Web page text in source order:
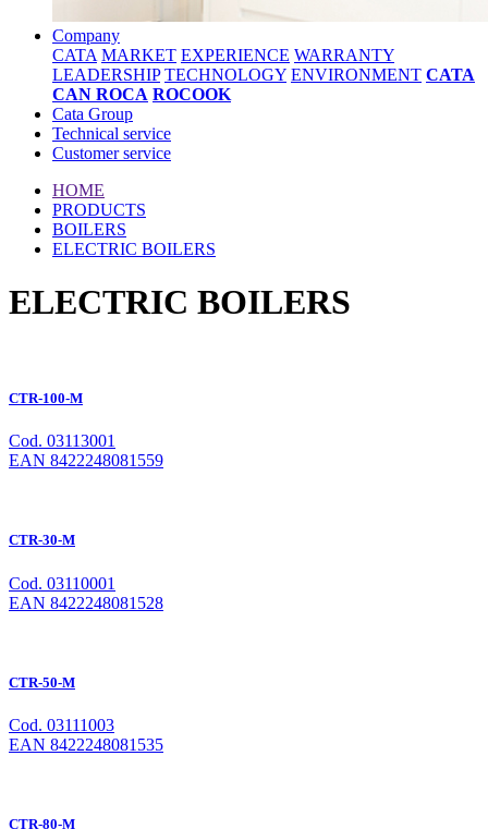
Company
CATA MARKET EXPERIENCE WARRANTY
LEADERSHIP TECHNOLOGY ENVIRONMENT CATA
CAN ROCA ROCOOK
Cata Group
Technical service
Customer service
HOME
PRODUCTS
BOILERS
ELECTRIC BOILERS
ELECTRIC BOILERS
CTR-100-M
Cod. 03113001
EAN 8422248081559
CTR-30-M
Cod. 03110001
EAN 8422248081528
CTR-50-M
Cod. 03111003
EAN 8422248081535
CTR-80-M